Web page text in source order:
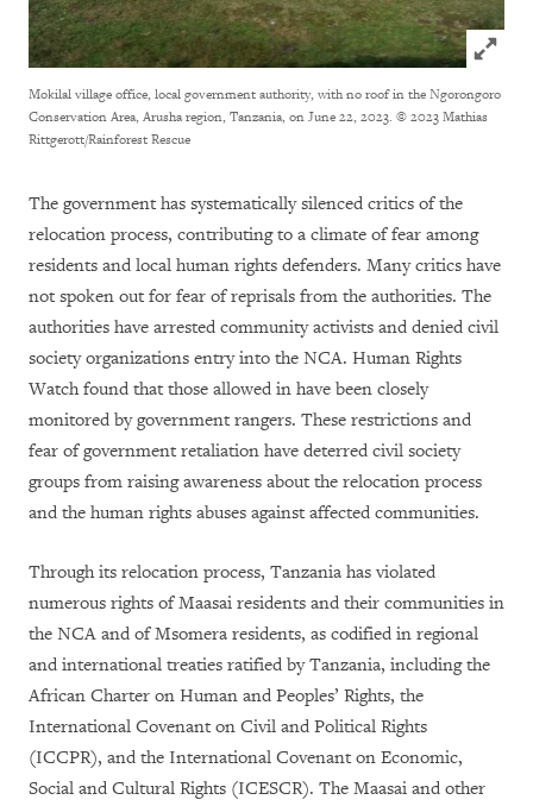
Click to
Mokilal village office, local government authority, with no roof in the Ngorongoro
Conservation Area, Arusha region, Tanzania, on June 22, 2023. © 2023 Mathias
Rittgerott/Rainforest Rescue
The government has systematically silenced critics of the
relocation process, contributing to a climate of fear among
residents and local human rights defenders. Many critics have
not spoken out for fear of reprisals from the authorities. The
authorities have arrested community activists and denied civil
society organizations entry into the NCA. Human Rights
Watch found that those allowed in have been closely
monitored by government rangers. These restrictions and
fear of government retaliation have deterred civil society
groups from raising awareness about the relocation process
and the human rights abuses against affected communities.
Through its relocation process, Tanzania has violated
numerous rights of Maasai residents and their communities in
the NCA and of Msomera residents, as codified in regional
and international treaties ratified by Tanzania, including the
African Charter on Human and Peoples’ Rights, the
International Covenant on Civil and Political Rights
(ICCPR), and the International Covenant on Economic,
Social and Cultural Rights (ICESCR). The Maasai and other